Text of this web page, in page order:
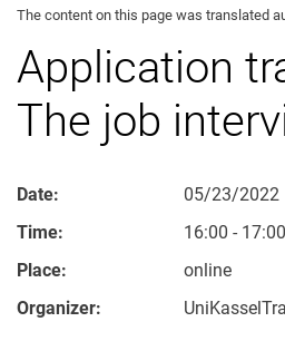
The content on this page was translated
Application
The job
Date:
05/23/2022
Time:
16:00 - 17:00
Place:
online
Organizer: